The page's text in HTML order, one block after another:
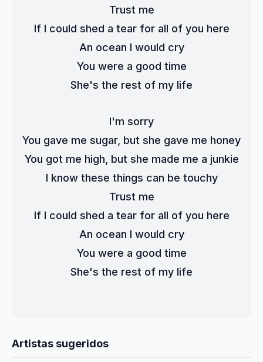
Trust me
If I could shed a tear for all of you here
An ocean I would cry
You were a good time
She's the rest of my life
I'm sorry
You gave me sugar, but she gave me honey
You got me high, but she made me a junkie
I know these things can be touchy
Trust me
If I could shed a tear for all of you here
An ocean I would cry
You were a good time
She's the rest of my life
Artistas sugeridos